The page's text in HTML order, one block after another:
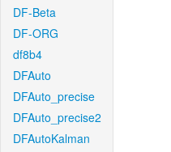
DF-Beta
DF-ORG
df8b4
DFAuto
DFAuto_precise
DFAuto_precise2
DFAutoKalman